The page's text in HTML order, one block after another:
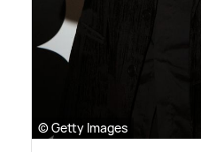
© Getty Images